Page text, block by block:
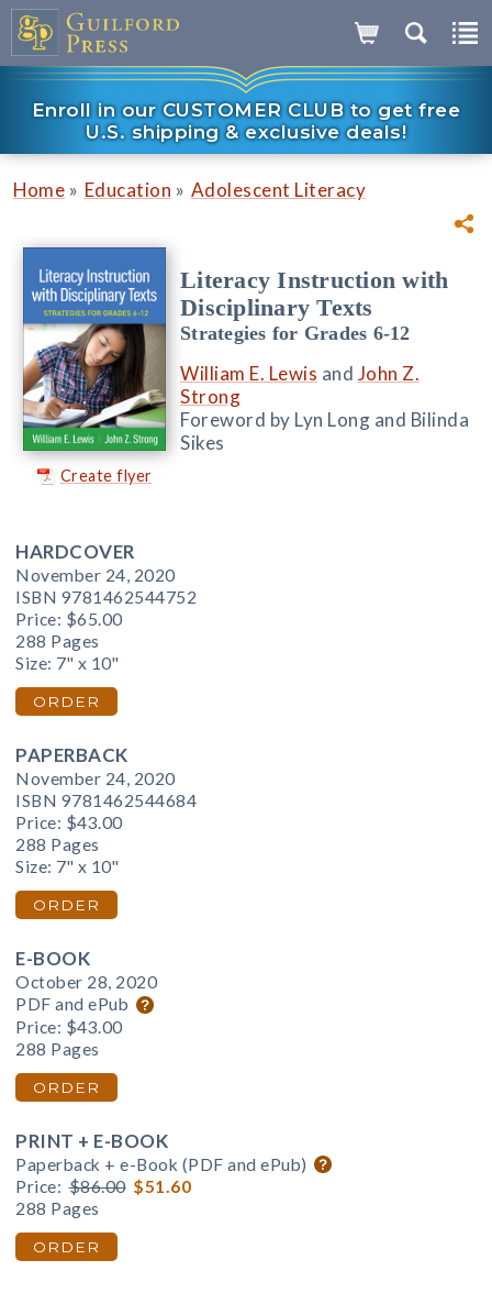
Enroll in our CUSTOMER CLUB to get free
U.S. shipping & exclusive deals!
Home » Education » Adolescent Literacy
Create flyer
Literacy Instruction with
Disciplinary Texts
Strategies for Grades 6-12
William E. Lewis and John Z.
Strong
Foreword by Lyn Long and Bilinda
Sikes
HARDCOVER
November 24, 2020
ISBN 9781462544752
Price: $65.00
288 Pages
Size: 7" x 10"
ORDER
PAPERBACK
November 24, 2020
ISBN 9781462544684
Price: $43.00
288 Pages
Size: 7" x 10"
ORDER
E-BOOK
October 28, 2020
PDF and ePub
Price: $43.00
288 Pages
ORDER
PRINT + E-BOOK
Paperback + e-Book (PDF and ePub)
Price: $86.00 $51.60
288 Pages
ORDER